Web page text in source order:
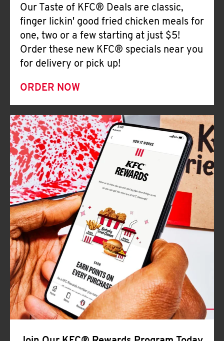
Our Taste of KFC® Deals are classic,
finger lickin' good fried chicken meals for
one, two or a few starting at just $5!
Order these new KFC® specials near you
for delivery or pick up!
ORDER NOW